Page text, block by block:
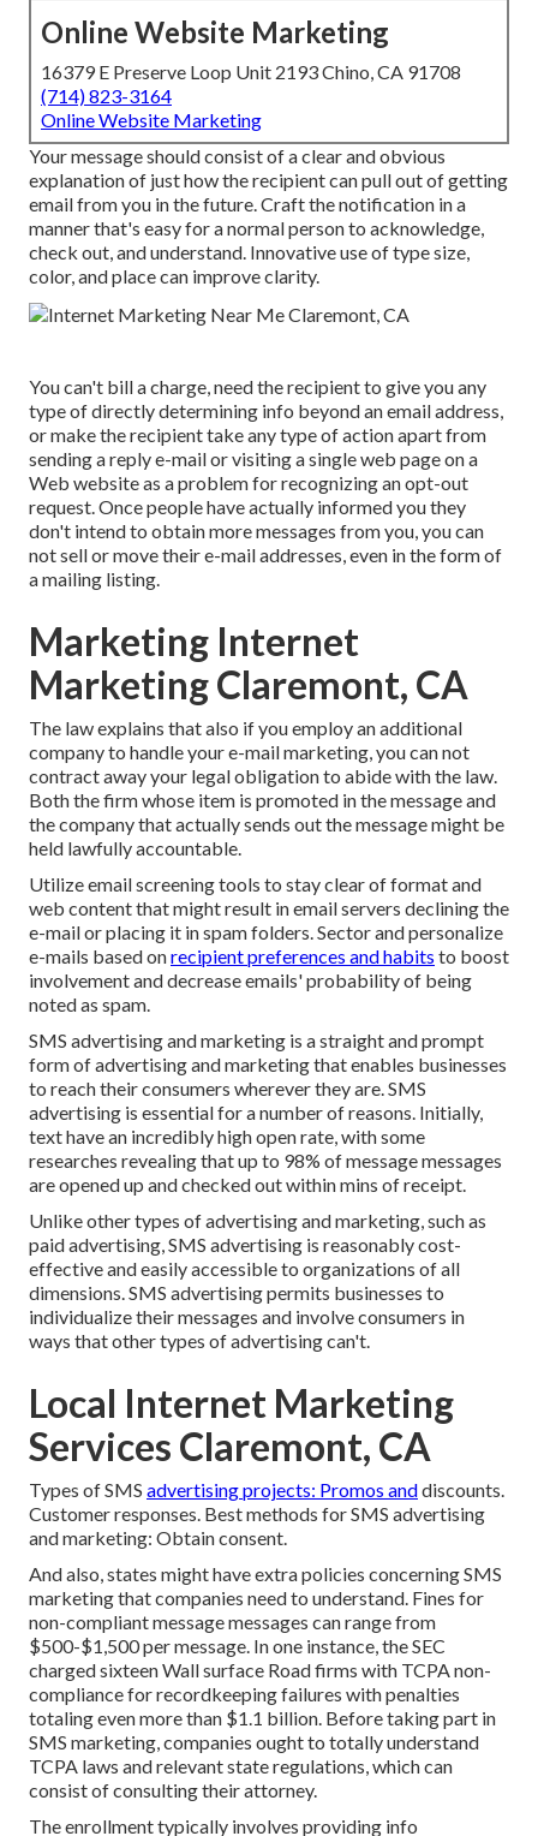
Online Website Marketing
16379 E Preserve Loop Unit 2193 Chino, CA 91708
(714) 823-3164
Online Website Marketing
Your message should consist of a clear and obvious
explanation of just how the recipient can pull out of getting
email from you in the future. Craft the notification in a
manner that's easy for a normal person to acknowledge,
check out, and understand. Innovative use of type size,
color, and place can improve clarity.
You can't bill a charge, need the recipient to give you any
type of directly determining info beyond an email address,
or make the recipient take any type of action apart from
sending a reply e-mail or visiting a single web page on a
Web website as a problem for recognizing an opt-out
request. Once people have actually informed you they
don't intend to obtain more messages from you, you can
not sell or move their e-mail addresses, even in the form of
a mailing listing.
Marketing Internet
Marketing Claremont, CA
The law explains that also if you employ an additional
company to handle your e-mail marketing, you can not
contract away your legal obligation to abide with the law.
Both the firm whose item is promoted in the message and
the company that actually sends out the message might be
held lawfully accountable.
Utilize email screening tools to stay clear of format and
web content that might result in email servers declining the
e-mail or placing it in spam folders. Sector and personalize
e-mails based onrecipient preferences and habits to boost
involvement and decrease emails' probability of being
noted as spam.
SMS advertising and marketing is a straight and prompt
form of advertising and marketing that enables businesses
to reach their consumers wherever they are. SMS
advertising is essential for a number of reasons. Initially,
text have an incredibly high open rate, with some
researches revealing that up to 98% of message messages
are opened up and checked out within mins of receipt.
Unlike other types of advertising and marketing, such as
paid advertising, SMS advertising is reasonably cost-
effective and easily accessible to organizations of all
dimensions. SMS advertising permits businesses to
individualize their messages and involve consumers in
ways that other types of advertising can't.
Local Internet Marketing
Services Claremont, CA
Types of SMS advertising projects: Promos anddiscounts.
Customer responses. Best methods for SMS advertising
and marketing: Obtain consent.
And also, states might have extra policies concerning SMS
marketing that companies need to understand. Fines for
non-compliant message messages can range from
$500-$1,500 per message. In one instance, theSEC
charged sixteen Wall surface Road firms with TCPA non-
compliancefor recordkeeping failures with penalties
totaling even more than $1.1 billion. Before taking part in
SMS marketing, companies ought to totally understand
TCPA laws and relevant state regulations, which can
consist of consulting their attorney.
The enrollment typically involves providing info